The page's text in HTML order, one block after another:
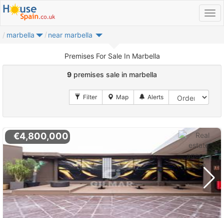
marbella near marbella
Premises For Sale In Marbella
9 premises sale in marbella
€4,800,000